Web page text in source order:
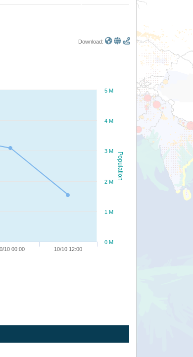
Download:
Population
10 00:00 10/10 12:00
0 M
1 M
2 M
3 M
4 M
5 M